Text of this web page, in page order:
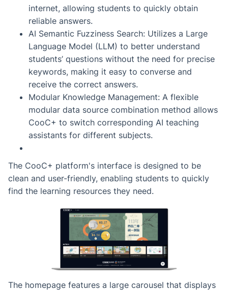
internet, allowing students to quickly obtain
reliable answers.
AI Semantic Fuzziness Search: Utilizes a Large
Language Model (LLM) to better understand
students’ questions without the need for precise
keywords, making it easy to converse and
receive the correct answers.
Modular Knowledge Management: A flexible
modular data source combination method allows
CooC+ to switch corresponding AI teaching
assistants for different subjects.
The CooC+ platform's interface is designed to be
clean and user-friendly, enabling students to quickly
find the learning resources they need.
The homepage features a large carousel that displays